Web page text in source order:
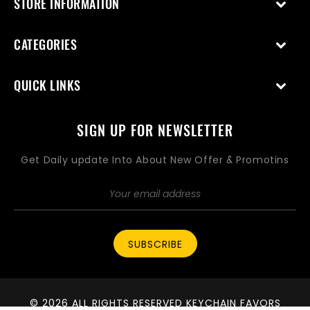
CATEGORIES
QUICK LINKS
SIGN UP FOR NEWSLETTER
Get Daily update Into About New Offer & Promotins
SUBSCRIBE
© 2026 ALL RIGHTS RESERVED KEYCHAIN FAVORS